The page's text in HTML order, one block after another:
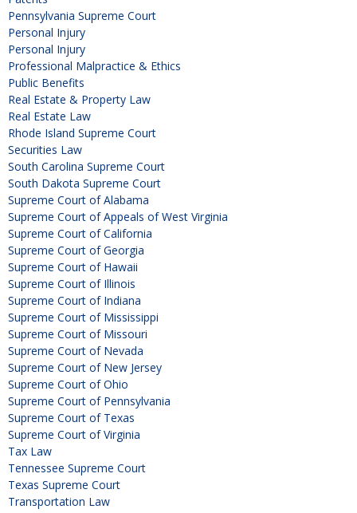
Pennsylvania Supreme Court
Personal Injury
Personal Injury
Professional Malpractice & Ethics
Public Benefits
Real Estate & Property Law
Real Estate Law
Rhode Island Supreme Court
Securities Law
South Carolina Supreme Court
South Dakota Supreme Court
Supreme Court of Alabama
Supreme Court of Appeals of West Virginia
Supreme Court of California
Supreme Court of Georgia
Supreme Court of Hawaii
Supreme Court of Illinois
Supreme Court of Indiana
Supreme Court of Mississippi
Supreme Court of Missouri
Supreme Court of Nevada
Supreme Court of New Jersey
Supreme Court of Ohio
Supreme Court of Pennsylvania
Supreme Court of Texas
Supreme Court of Virginia
Tax Law
Tennessee Supreme Court
Texas Supreme Court
Transportation Law